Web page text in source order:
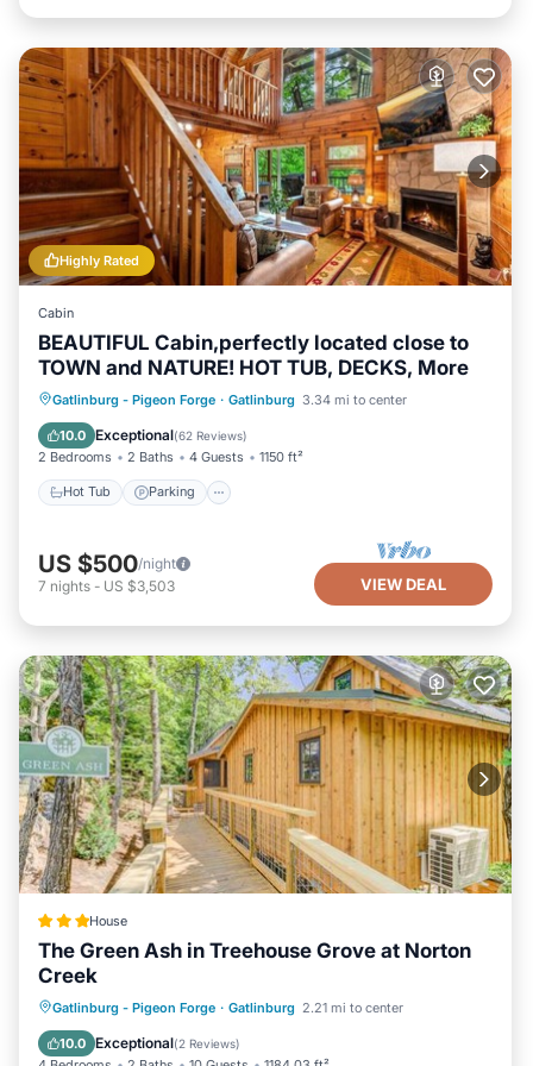
Highly Rated
Cabin
BEAUTIFUL Cabin,perfectly located close to
TOWN and NATURE! HOT TUB, DECKS, More
Gatlinburg - Pigeon Forge · Gatlinburg 3.34 mi to center
10.0 Exceptional(62 Reviews)
2 Bedrooms 2 Baths 4 Guests 1150 ft²
Hot Tub Parking
Hot Tub Parking
Pool
Balcony/Terrace
US $500/night
7 nights - US $3,503 VIEW DEAL
House
The Green Ash in Treehouse Grove at Norton
Creek
Gatlinburg - Pigeon Forge · Gatlinburg 2.21 mi to center
10.0 Exceptional(2 Reviews)
Parking Air Conditioner
Internet
Pet Friendly